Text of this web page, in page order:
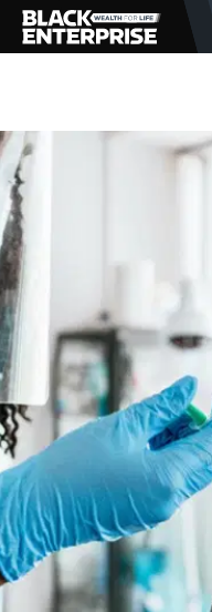
BUSINESS
NEWS
LIFESTYLE
EVENTS
VIDEOS
BE EXTRAS